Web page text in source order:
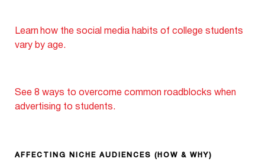
Learn how the social media habits of college students
vary by age.
See 8 ways to overcome common roadblocks when
advertising to students.
AFFECTING NICHE AUDIENCES (HOW & WHY)